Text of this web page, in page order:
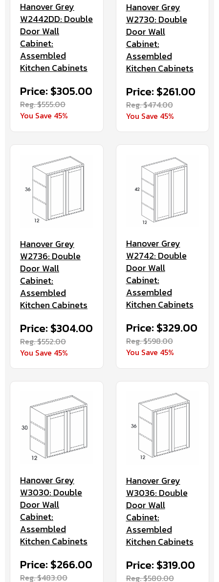
Hanover Grey
W2442DD: Double
Door Wall
Cabinet:
Assembled
Kitchen Cabinets
Price: $305.00
Reg. $555.00
You Save 45%
Hanover Grey
W2730: Double
Door Wall
Cabinet:
Assembled
Kitchen Cabinets
Price: $261.00
Reg. $474.00
You Save 45%
Hanover Grey
W2736: Double
Door Wall
Cabinet:
Assembled
Kitchen Cabinets
Price: $304.00
Reg. $552.00
You Save 45%
Hanover Grey
W2742: Double
Door Wall
Cabinet:
Assembled
Kitchen Cabinets
Price: $329.00
Reg. $598.00
You Save 45%
Hanover Grey
W3030: Double
Door Wall
Cabinet:
Assembled
Kitchen Cabinets
Price: $266.00
Reg. $483.00
Hanover Grey
W3036: Double
Door Wall
Cabinet:
Assembled
Kitchen Cabinets
Price: $319.00
Reg. $580.00